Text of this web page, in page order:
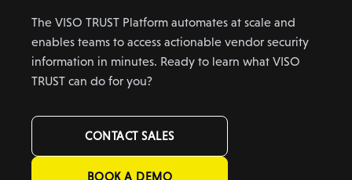
The VISO TRUST Platform automates at scale and
enables teams to access actionable vendor security
information in minutes. Ready to learn what VISO
TRUST can do for you?
CONTACT SALES
BOOK A DEMO